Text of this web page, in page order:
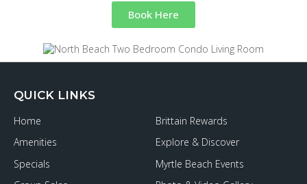
Book Here
QUICK LINKS
Home
Amenities
Specials
Brittain Rewards
Explore & Discover
Myrtle Beach Events